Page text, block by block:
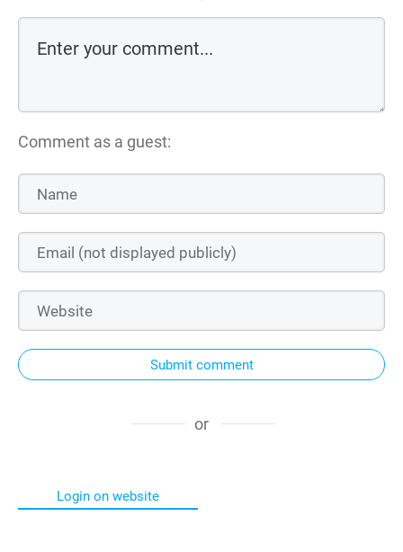
Comment as a guest:
Submit comment
or
Login on website